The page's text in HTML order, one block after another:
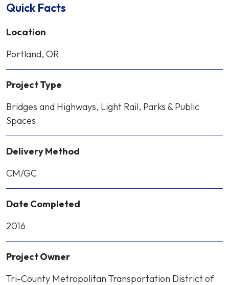
Quick Facts
Location
Portland, OR
Project Type
Bridges and Highways, Light Rail, Parks & Public
Spaces
Delivery Method
CM/GC
Date Completed
2016
Project Owner
Tri-County Metropolitan Transportation District of